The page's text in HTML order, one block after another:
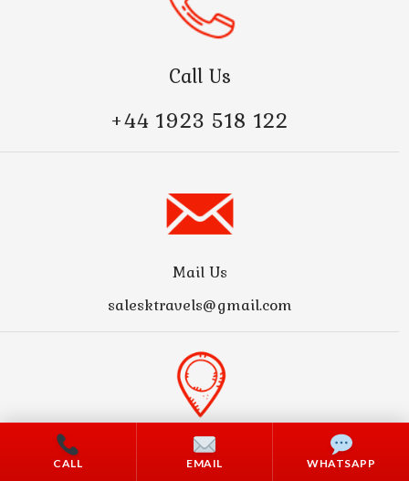
Call Us
+44 1923 518 122
Mail Us
salesktravels@gmail.com
Address
CALL EMAIL WHATSAPP